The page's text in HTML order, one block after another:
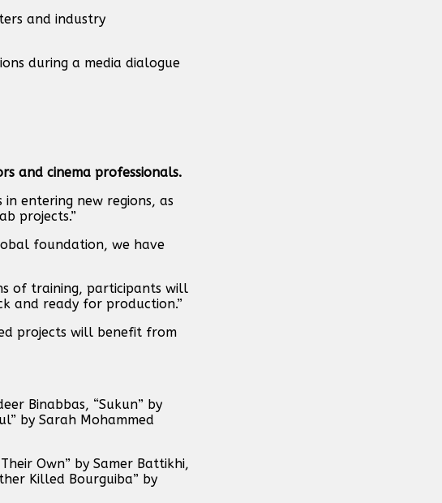
and industry
during a media dialogue
and cinema professionals.
entering new regions, as
projects.”
foundation, we have
of training, participants will
and ready for production.”
projects will benefit from
Binabbas, “Sukun” by
by Sarah Mohammed
Own” by Samer Battikhi,
Killed Bourguiba” by